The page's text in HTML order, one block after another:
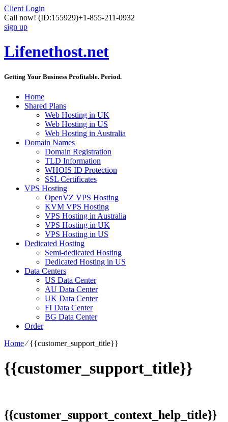
Client Login
Call now! (ID:155929)+1-855-211-0932
sign up
Lifenethost.net
Getting Your Business Profitable. Period.
Home
Shared Plans
Web Hosting in UK
Web Hosting in US
Web Hosting in Australia
Domain Names
Domain Registration
TLD Information
WHOIS ID Protection
SSL Certificates
VPS Hosting
OpenVZ VPS Hosting
KVM VPS Hosting
VPS Hosting in Australia
VPS Hosting in UK
VPS Hosting in US
Dedicated Hosting
Semi-dedicated Hosting
Dedicated Hosting in US
Data Centers
US Data Center
AU Data Center
UK Data Center
FI Data Center
BG Data Center
Order
Home⁄{{customer_support_title}}
{{customer_support_title}}
{{customer_support_context_help_title}}